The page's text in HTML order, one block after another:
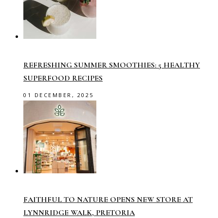
REFRESHING SUMMER SMOOTHIES: 5 HEALTHY
SUPERFOOD RECIPES
01 DECEMBER, 2025
FAITHFUL TO NATURE OPENS NEW STORE AT
LYNNRIDGE WALK, PRETORIA